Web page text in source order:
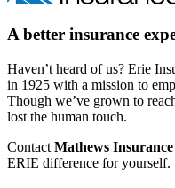
A better insurance
Haven’t heard of us? Erie
in 1925 with a mission to
Though we’ve grown to
lost the human touch.
Contact Mathews
ERIE difference for yourself.